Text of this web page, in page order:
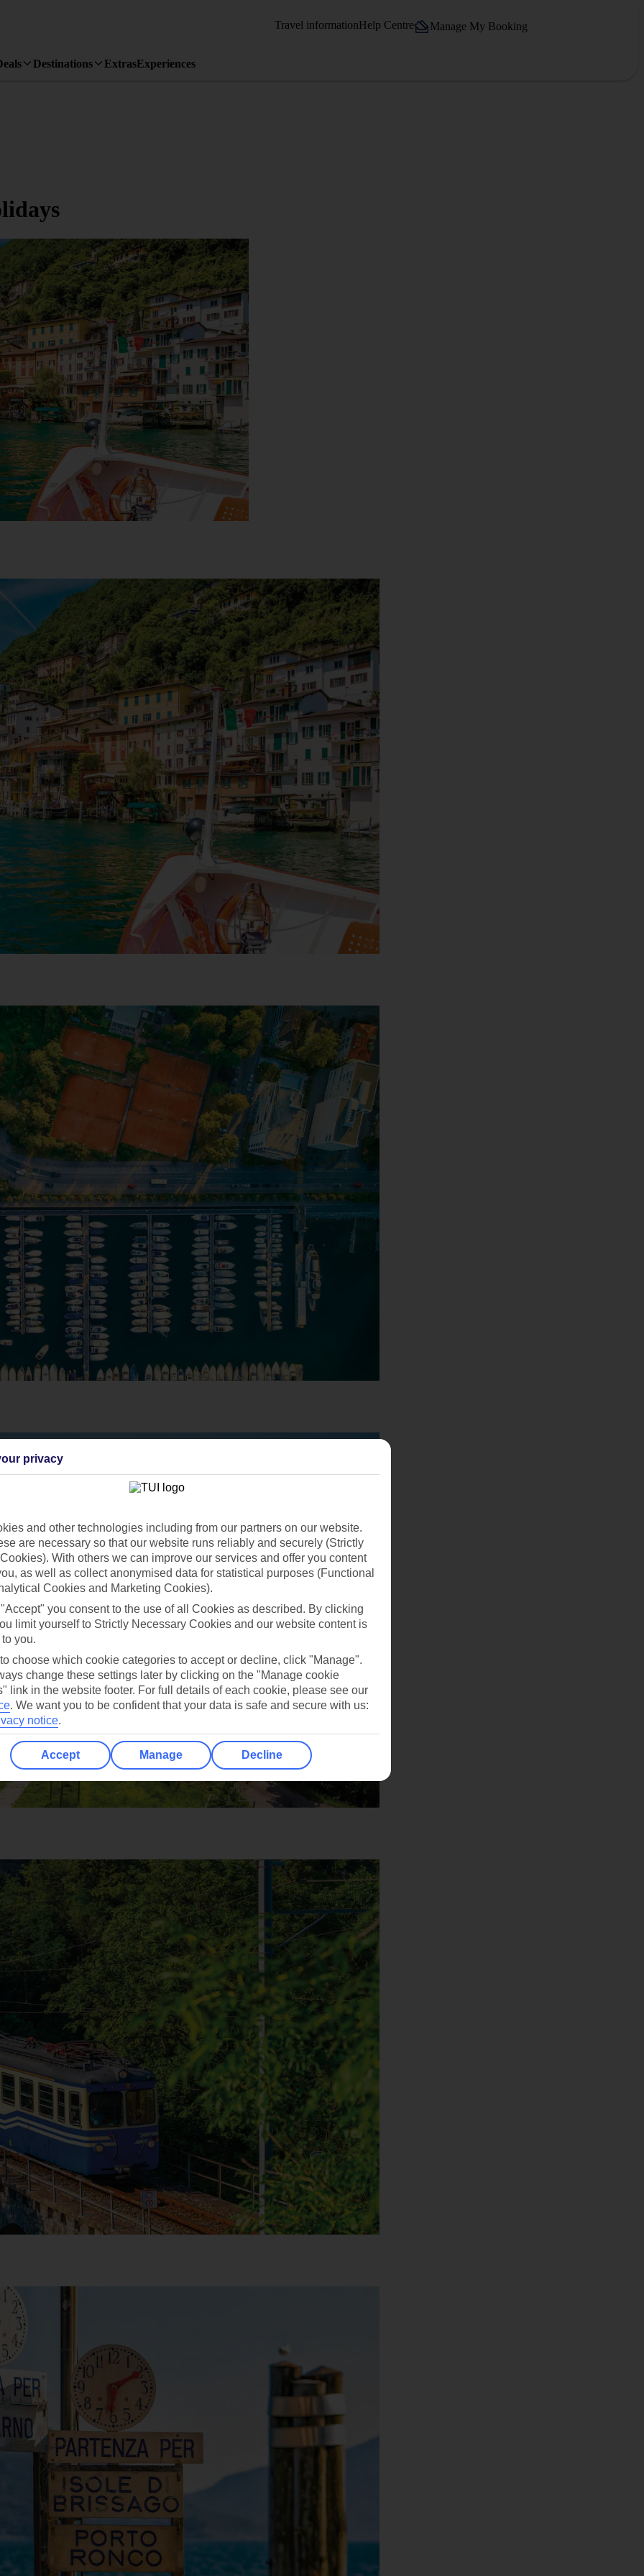
Travel informationHelp Centre Manage My Booking
Destinations ExtrasExperiences
privacy
and other technologies including from our partners on our website.
are necessary so that our website runs reliably and securely (Strictly
With others we can improve our services and offer you content
as well as collect anonymised data for statistical purposes (Functional
Cookies and Marketing Cookies).
you consent to the use of all Cookies as described. By clicking
limit yourself to Strictly Necessary Cookies and our website content is
you.
choose which cookie categories to accept or decline, click "Manage".
change these settings later by clicking on the "Manage cookie
link in the website footer. For full details of each cookie, please see our
. We want you to be confident that your data is safe and secure with us:
notice.
Accept Manage Decline